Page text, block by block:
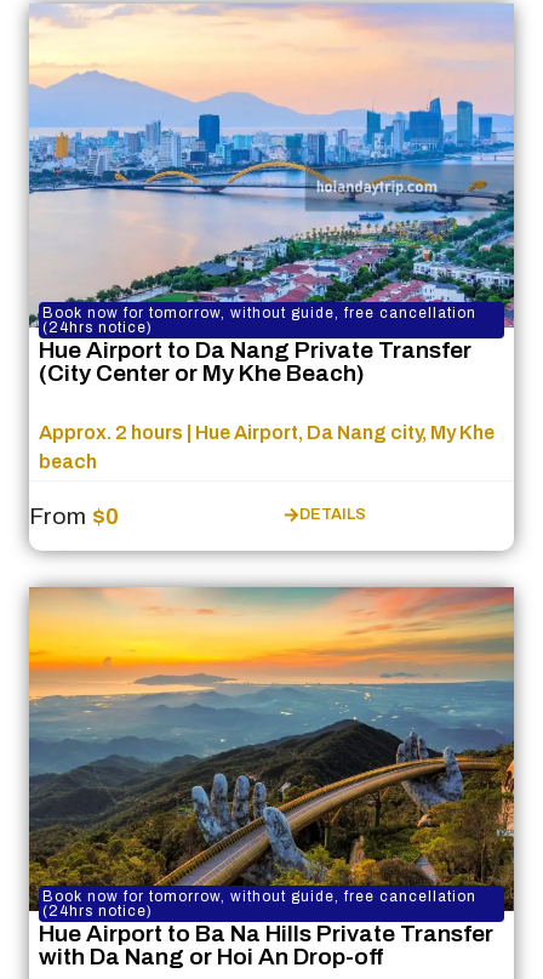
Book now for tomorrow, without guide, free cancellation
(24hrs notice)
Hue Airport to Da Nang Private Transfer
(City Center or My Khe Beach)
Approx. 2 hours | Hue Airport, Da Nang city, My Khe
beach
From $0 DETAILS
Book now for tomorrow, without guide, free cancellation
(24hrs notice)
Hue Airport to Ba Na Hills Private Transfer
with Da Nang or Hoi An Drop-off